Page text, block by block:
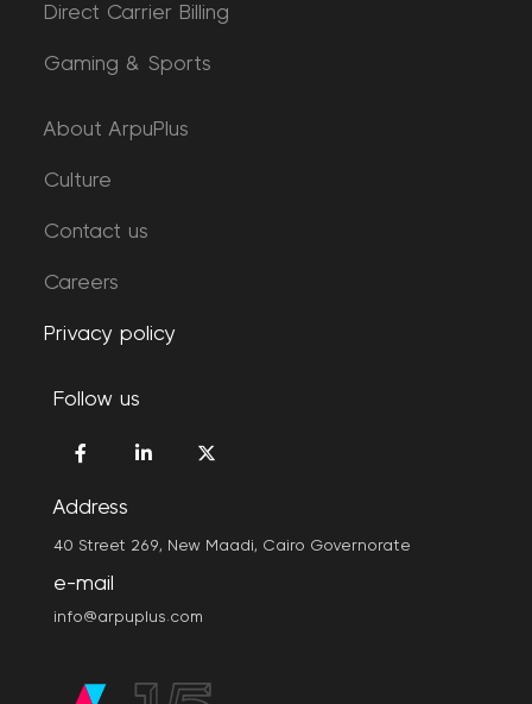
Direct Carrier Billing
Gaming & Sports
About ArpuPlus
Culture
Contact us
Careers
Privacy policy
Follow us
Address
40 Street 269, New Maadi, Cairo Governorate
e-mail
info@arpuplus.com